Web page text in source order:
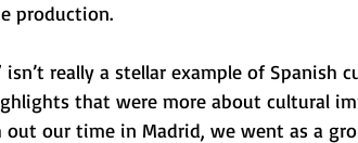
production.
isn’t really a stellar example of Spanish
that were more about cultural
out our time in Madrid, we went as a